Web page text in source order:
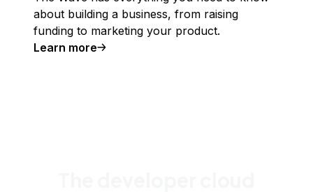
about building a business, from raising
funding to marketing your product.
Learn more